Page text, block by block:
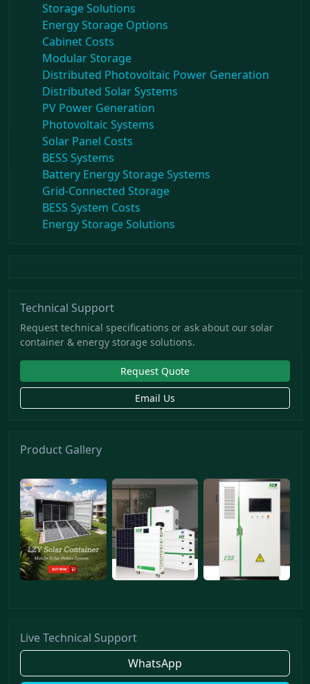
Storage Solutions
Energy Storage Options
Cabinet Costs
Modular Storage
Distributed Photovoltaic Power Generation
Distributed Solar Systems
PV Power Generation
Photovoltaic Systems
Solar Panel Costs
BESS Systems
Battery Energy Storage Systems
Grid-Connected Storage
BESS System Costs
Energy Storage Solutions
Technical Support
Request technical specifications or ask about our solar
container & energy storage solutions.
Request Quote
Email Us
Product Gallery
Live Technical Support
WhatsApp